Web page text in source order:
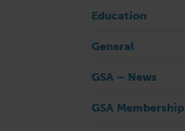
Education
General
GSA – News
GSA Membership